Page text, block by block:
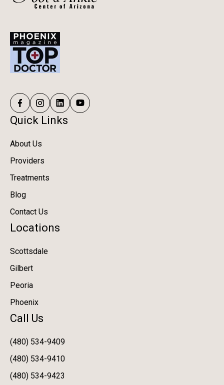
Quick Links
About Us
Providers
Treatments
Blog
Contact Us
Locations
Scottsdale
Gilbert
Peoria
Phoenix
Call Us
(480) 534-9409
(480) 534-9410
(480) 534-9423